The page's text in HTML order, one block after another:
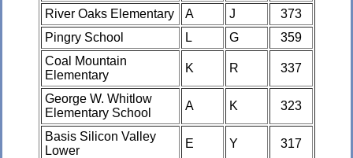
River Oaks Elementary
A J
373
Pingry School
L G
359
Coal Mountain
Elementary
K R 337
George W. Whitlow
Elementary School
A K 323
Basis Silicon Valley
Lower
E Y 317